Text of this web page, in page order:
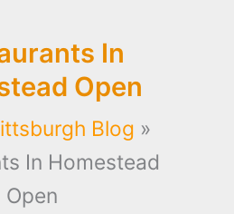
In
Open
Blog
In Homestead
Open